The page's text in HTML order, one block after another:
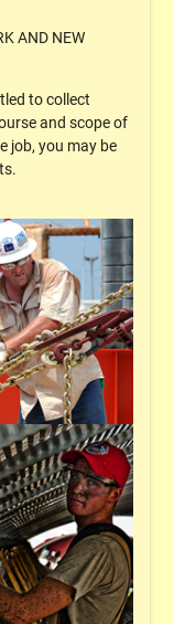
AND NEW
to collect
and scope of
job, you may be